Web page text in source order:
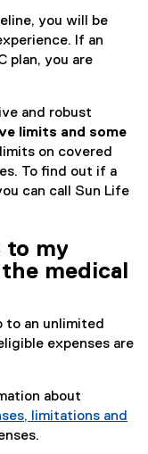
you will be
If an
plan, you are
and robust
limits and some
on covered
To find out if a
can call Sun Life
to my
medical
to an unlimited
expenses are
about
limitations and